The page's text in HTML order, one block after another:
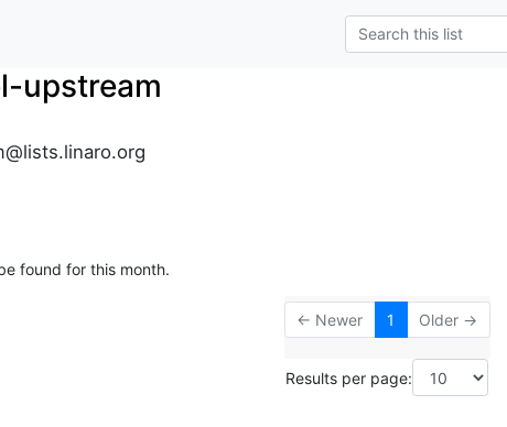
upstream
found for this month.
← Newer 1 Older →
Results per page: